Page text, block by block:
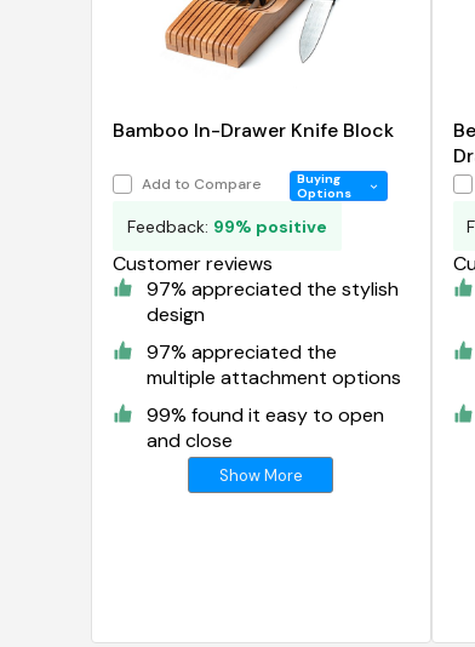
Bamboo In-Drawer Knife Block
Add to Compare
Buying
Options
Feedback: 99% positive
Customer reviews
97% appreciated the stylish
design
97% appreciated the
multiple attachment options
99% found it easy to open
and close
Show More